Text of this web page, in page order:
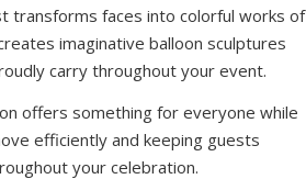
transforms faces into colorful works of
imaginative balloon sculptures
carry throughout your event.
offers something for everyone while
efficiently and keeping guests
your celebration.